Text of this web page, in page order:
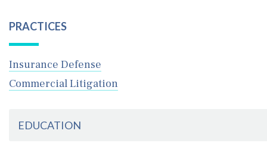
PRACTICES
Insurance Defense
Commercial Litigation
EDUCATION